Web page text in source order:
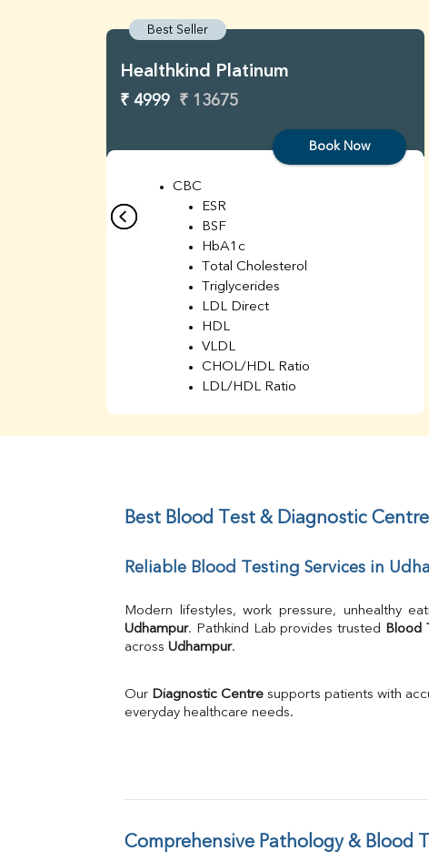
Best Seller
Healthkind Platinum
₹ 4999 ₹ 13675
Book Now
CBC
ESR
BSF
HbA1c
Total Cholesterol
Triglycerides
LDL Direct
HDL
VLDL
CHOL/HDL Ratio
LDL/HDL Ratio
Chloride
Iron
TIBC
Uric Acid
Calcium
Phosphorus
Direct & Indirect
SGOT
Globulin
Best Blood Test & Diagnostic
Reliable Blood Testing Services in
Udhampur. Pathkind Lab provides trusted Blood
across Udhampur.
Our Diagnostic Centre supports patients with
everyday healthcare needs.
Comprehensive Pathology & Blood